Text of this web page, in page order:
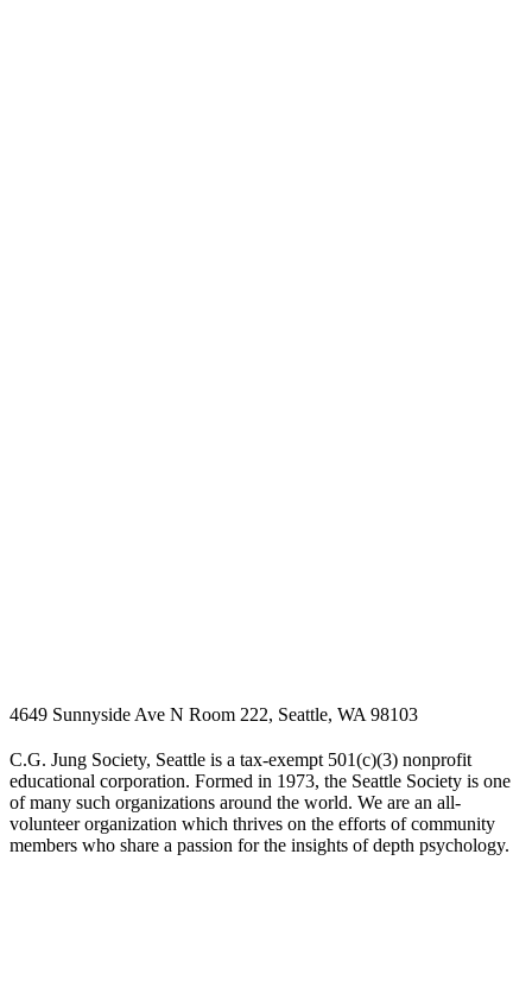
4649 Sunnyside Ave N Room 222, Seattle, WA 98103
C.G. Jung Society, Seattle is a tax-exempt 501(c)(3) nonprofit
educational corporation. Formed in 1973, the Seattle Society is one
of many such organizations around the world. We are an all-
volunteer organization which thrives on the efforts of community
members who share a passion for the insights of depth psychology.